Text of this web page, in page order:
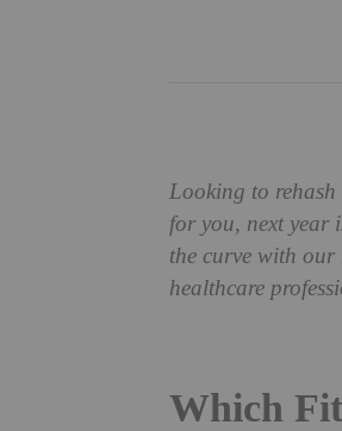
Looking to rehash
for you, next year
the curve with our
healthcare
Which